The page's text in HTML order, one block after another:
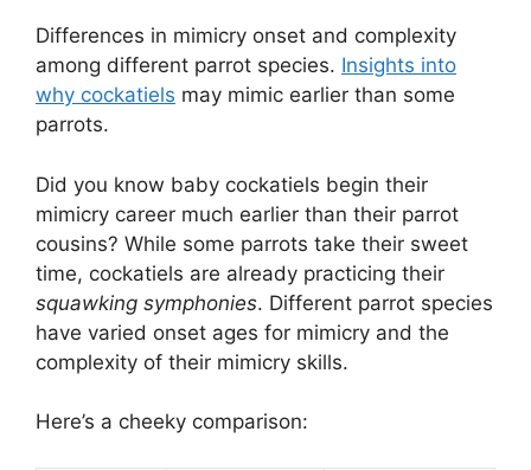
Differences in mimicry onset and complexity
among different parrot species. Insights into
why cockatiels may mimic earlier than some
parrots.
Did you know baby cockatiels begin their
mimicry career much earlier than their parrot
cousins? While some parrots take their sweet
time, cockatiels are already practicing their
squawking symphonies. Different parrot species
have varied onset ages for mimicry and the
complexity of their mimicry skills.
Here’s a cheeky comparison: